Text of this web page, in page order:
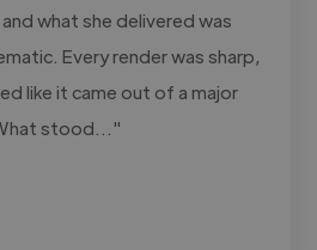
what she delivered was
Every render was sharp,
like it came out of a major
stood..."